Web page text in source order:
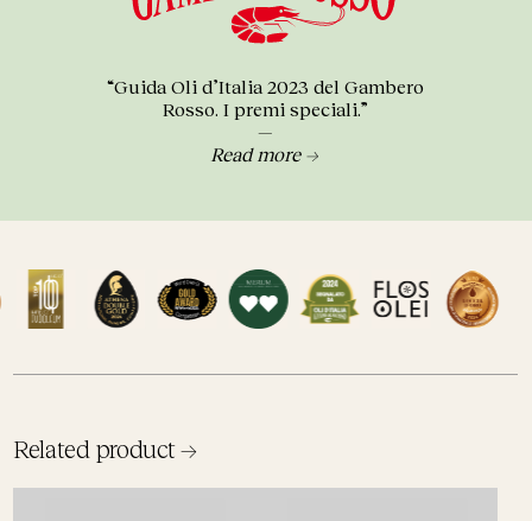
“Guida Oli d’Italia 2023 del Gambero
Rosso. I premi speciali.”
—
Read more →
Related product →